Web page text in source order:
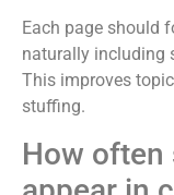
Each page should
naturally including
This improves
stuffing.
How often